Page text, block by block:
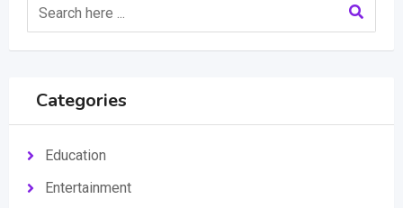
Categories
Education
Entertainment